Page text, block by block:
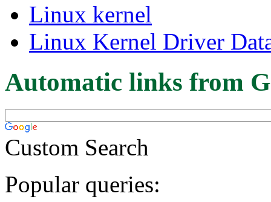
Linux kernel
Linux Kernel Driver
Automatic links from
Custom Search
Popular queries: